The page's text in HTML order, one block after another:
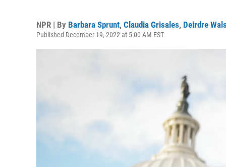
NPR | By Barbara Sprunt, Claudia Grisales, Deirdre
Published December 19, 2022 at 5:00 AM EST